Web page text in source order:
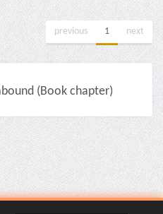
previous 1 next
(Book chapter)